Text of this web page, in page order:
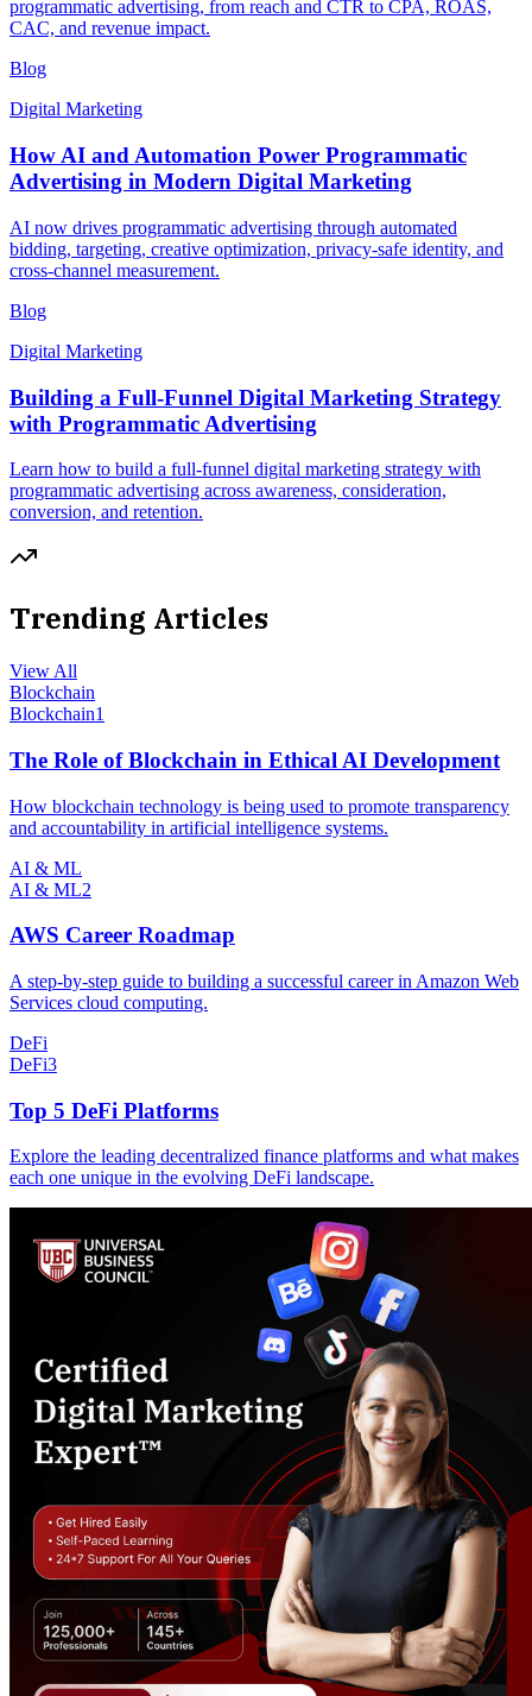
programmatic advertising, from reach and CTR to CPA, ROAS,
CAC, and revenue impact.
Blog
Digital Marketing
How AI and Automation Power Programmatic
Advertising in Modern Digital Marketing
AI now drives programmatic advertising through automated
bidding, targeting, creative optimization, privacy-safe identity, and
cross-channel measurement.
Blog
Digital Marketing
Building a Full-Funnel Digital Marketing Strategy
with Programmatic Advertising
Learn how to build a full-funnel digital marketing strategy with
programmatic advertising across awareness, consideration,
conversion, and retention.
Trending Articles
View All
Blockchain
Blockchain1
The Role of Blockchain in Ethical AI Development
How blockchain technology is being used to promote transparency
and accountability in artificial intelligence systems.
AI & ML
AI & ML2
AWS Career Roadmap
A step-by-step guide to building a successful career in Amazon Web
Services cloud computing.
DeFi
DeFi3
Top 5 DeFi Platforms
Explore the leading decentralized finance platforms and what makes
each one unique in the evolving DeFi landscape.